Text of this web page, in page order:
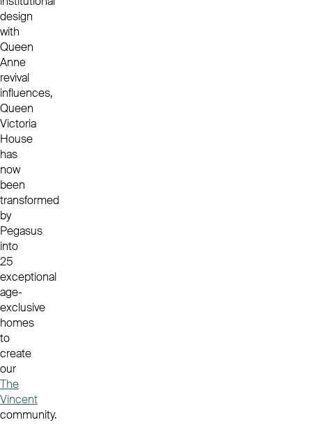
design
with
Queen
Anne
revival
influences,
Queen
Victoria
House
has
now
been
transformed
by
Pegasus
into
25
exceptional
age-
exclusive
homes
to
create
our
The
Vincent
community.